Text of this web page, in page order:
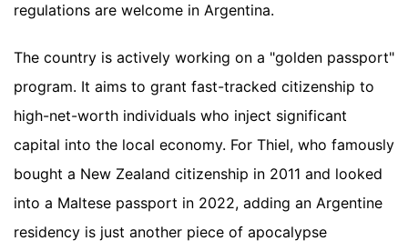
regulations are welcome in Argentina.
The country is actively working on a "golden passport"
program. It aims to grant fast-tracked citizenship to
high-net-worth individuals who inject significant
capital into the local economy. For Thiel, who famously
bought a New Zealand citizenship in 2011 and looked
into a Maltese passport in 2022, adding an Argentine
residency is just another piece of apocalypse